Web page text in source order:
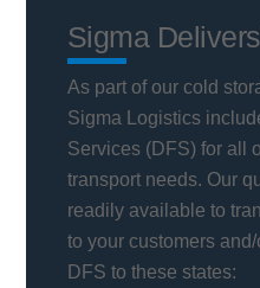
Sigma
As part of our cold
Sigma Logistics
Services (DFS) for all
transport needs. Our
readily available to
to your customers
DFS to these states: